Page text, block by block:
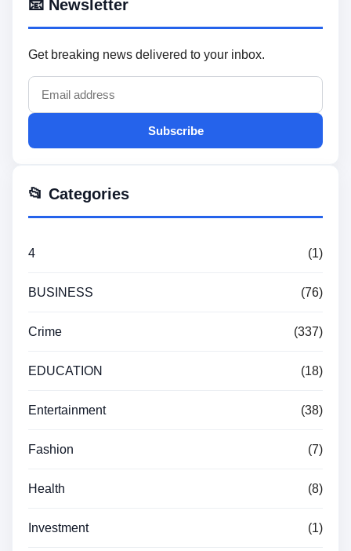
📧 Newsletter
Get breaking news delivered to your inbox.
Subscribe
📂 Categories
4 (1)
BUSINESS (76)
Crime (337)
EDUCATION (18)
Entertainment (38)
Fashion (7)
Health (8)
Investment (1)